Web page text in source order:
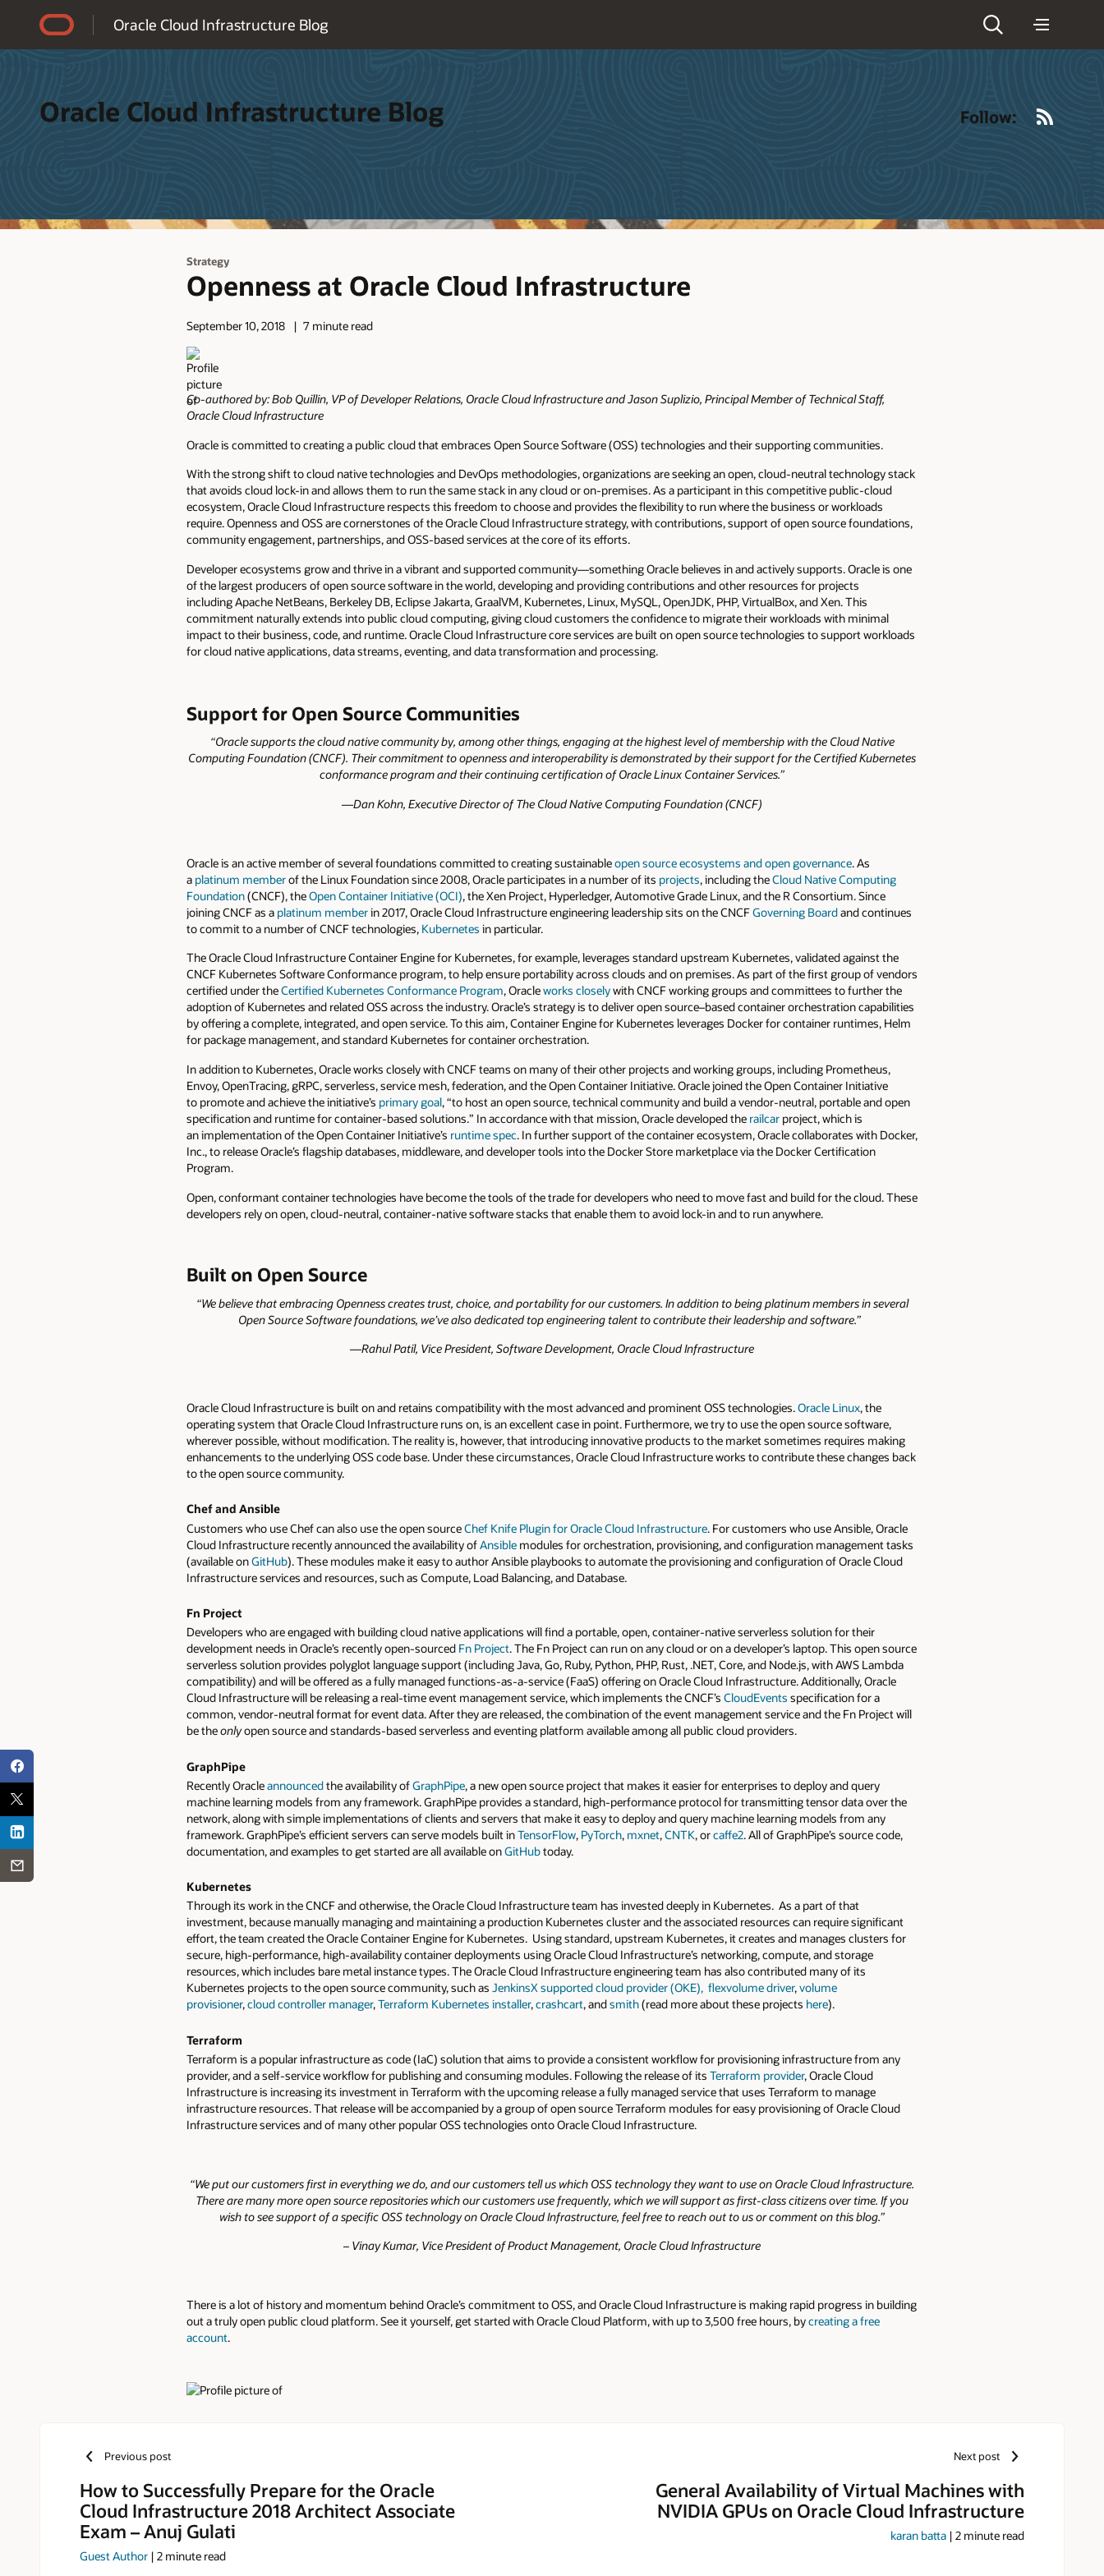
Oracle Cloud Infrastructure Blog
Oracle Cloud Infrastructure Blog Follow:
Strategy
Openness at Oracle Cloud Infrastructure
September 10, 2018 7 minute read
Co-authored by: Bob Quillin, VP of Developer Relations, Oracle Cloud Infrastructure and Jason Suplizio, Principal Member of Technical Staff,
Oracle Cloud Infrastructure
Oracle is committed to creating a public cloud that embraces Open Source Software (OSS) technologies and their supporting communities.
With the strong shift to cloud native technologies and DevOps methodologies, organizations are seeking an open, cloud-neutral technology stack
that avoids cloud lock-in and allows them to run the same stack in any cloud or on-premises. As a participant in this competitive public-cloud
ecosystem, Oracle Cloud Infrastructure respects this freedom to choose and provides the flexibility to run where the business or workloads
require. Openness and OSS are cornerstones of the Oracle Cloud Infrastructure strategy, with contributions, support of open source foundations,
community engagement, partnerships, and OSS-based services at the core of its efforts.
Developer ecosystems grow and thrive in a vibrant and supported community—something Oracle believes in and actively supports. Oracle is one
of the largest producers of open source software in the world, developing and providing contributions and other resources for projects
including Apache NetBeans, Berkeley DB, Eclipse Jakarta, GraalVM, Kubernetes, Linux, MySQL, OpenJDK, PHP, VirtualBox, and Xen. This
commitment naturally extends into public cloud computing, giving cloud customers the confidence to migrate their workloads with minimal
impact to their business, code, and runtime. Oracle Cloud Infrastructure core services are built on open source technologies to support workloads
for cloud native applications, data streams, eventing, and data transformation and processing.
Support for Open Source Communities
“Oracle supports the cloud native community by, among other things, engaging at the highest level of membership with the Cloud Native
Computing Foundation (CNCF). Their commitment to openness and interoperability is demonstrated by their support for the Certified Kubernetes
conformance program and their continuing certification of Oracle Linux Container Services.”
—Dan Kohn, Executive Director of The Cloud Native Computing Foundation (CNCF)
Oracle is an active member of several foundations committed to creating sustainableopen source ecosystems and open governance. As
a platinum memberof the Linux Foundation since 2008, Oracle participates in a number of its projects, including theCloud Native Computing
Foundation(CNCF), theOpen Container Initiative (OCI), the Xen Project, Hyperledger, Automotive Grade Linux, and the R Consortium. Since
joining CNCF as a platinum memberin 2017, Oracle Cloud Infrastructure engineering leadership sits on the CNCFGoverning Boardand continues
to commit to a number of CNCF technologies, Kubernetes in particular.
The Oracle Cloud Infrastructure Container Engine for Kubernetes, for example, leverages standard upstream Kubernetes, validated against the
CNCF Kubernetes Software Conformance program, to help ensure portability across clouds and on premises. As part of the first group of vendors
certified under theCertified Kubernetes Conformance Program, Oracleworks closelywith CNCF working groups and committees to further the
adoption of Kubernetes and related OSS across the industry. Oracle’s strategy is to deliver open source–based container orchestration capabilities
by offering a complete, integrated, and open service. To this aim, Container Engine for Kubernetes leverages Docker for container runtimes, Helm
for package management, and standard Kubernetes for container orchestration.
In addition to Kubernetes, Oracle works closely with CNCF teams on many of their other projects and working groups, including Prometheus,
Envoy, OpenTracing, gRPC, serverless, service mesh, federation, and the Open Container Initiative. Oracle joined the Open Container Initiative
to promote and achieve the initiative’s primary goal, “to host an open source, technical community and build a vendor-neutral, portable and open
specification and runtime for container-based solutions.” In accordance with that mission, Oracle developed the railcar project, which is
an implementation of the Open Container Initiative’s runtime spec. In further support of the container ecosystem, Oracle collaborates with Docker,
Inc., to release Oracle’s flagship databases, middleware, and developer tools into the Docker Store marketplace via the Docker Certification
Program.
Open, conformant container technologies have become the tools of the trade for developers who need to move fast and build for the cloud. These
developers rely on open, cloud-neutral, container-native software stacks that enable them to avoid lock-in and to run anywhere.
Built on Open Source
“We believe that embracing Openness creates trust, choice, and portability for our customers. In addition to being platinum members in several
Open Source Software foundations, we’ve also dedicated top engineering talent to contribute their leadership and software.”
—Rahul Patil, Vice President, Software Development, Oracle Cloud Infrastructure
Oracle Cloud Infrastructure is built on and retains compatibility with the most advanced and prominent OSS technologies.Oracle Linux, the
operating system that Oracle Cloud Infrastructure runs on, is an excellent case in point. Furthermore, we try to use the open source software,
wherever possible, without modification. The reality is, however, that introducing innovative products to the market sometimes requires making
enhancements to the underlying OSS code base. Under these circumstances, Oracle Cloud Infrastructure works to contribute these changes back
to the open source community.
Chef and Ansible
Customers who use Chef can also use the open sourceChef Knife Plugin for Oracle Cloud Infrastructure. For customers who use Ansible, Oracle
Cloud Infrastructure recently announced the availability ofAnsible modules for orchestration, provisioning, and configuration management tasks
(available onGitHub). These modules make it easy to author Ansible playbooks to automate the provisioning and configuration of Oracle Cloud
Infrastructure services and resources, such as Compute, Load Balancing, and Database.
Fn Project
Developers who are engaged with building cloud native applications will find a portable, open, container-native serverless solution for their
development needs in Oracle’s recently open-sourced Fn Project. The Fn Project can run on any cloud or on a developer’s laptop. This open source
serverless solution provides polyglot language support (including Java, Go, Ruby, Python, PHP, Rust, .NET, Core, and Node.js, with AWS Lambda
compatibility) and will be offered as a fully managed functions-as-a-service (FaaS) offering on Oracle Cloud Infrastructure. Additionally, Oracle
Cloud Infrastructure will be releasing a real-time event management service, which implements the CNCF’s CloudEvents specification for a
common, vendor-neutral format for event data. After they are released, the combination of the event management service and the Fn Project will
be theonlyopen source and standards-based serverless and eventing platform available among all public cloud providers.
GraphPipe
Recently Oracleannouncedthe availability ofGraphPipe, a new open source project that makes it easier for enterprises to deploy and query
machine learning models from any framework. GraphPipe provides a standard, high-performance protocol for transmitting tensor data over the
network, along with simple implementations of clients and servers that make it easy to deploy and query machine learning models from any
framework. GraphPipe’s efficient servers can serve models built inTensorFlow, PyTorch, mxnet,CNTK, orcaffe2. All of GraphPipe’s source code,
documentation, and examples to get started are all available onGitHubtoday.
Kubernetes
Through its work in the CNCF and otherwise, the Oracle Cloud Infrastructure team has invested deeply in Kubernetes. As a part of that
investment, because manually managing and maintaining a production Kubernetes cluster and the associated resources can require significant
effort, the team created the Oracle Container Engine for Kubernetes. Using standard, upstream Kubernetes, it creates and manages clusters for
secure, high-performance, high-availability container deployments using Oracle Cloud Infrastructure’s networking, compute, and storage
resources, which includes bare metal instance types. The Oracle Cloud Infrastructure engineering team has also contributed many of its
Kubernetes projects to the open source community, such as JenkinsX supported cloud provider (OKE), flexvolume driver,volume
provisioner,cloud controller manager,Terraform Kubernetes installer,crashcart, andsmith(read more about these projects here).
Terraform
Terraform is a popular infrastructure as code (IaC) solution that aims to provide a consistent workflow for provisioning infrastructure from any
provider, and a self-service workflow for publishing and consuming modules. Following the release of its Terraform provider, Oracle Cloud
Infrastructure is increasing its investment in Terraform with the upcoming release a fully managed service that uses Terraform to manage
infrastructure resources. That release will be accompanied by a group of open source Terraform modules for easy provisioning of Oracle Cloud
Infrastructure services and of many other popular OSS technologies onto Oracle Cloud Infrastructure.
“We put our customers first in everything we do, and our customers tell us which OSS technology they want to use on Oracle Cloud Infrastructure.
There are many more open source repositories which our customers use frequently, which we will support as first-class citizens over time. If you
wish to see support of a specific OSS technology on Oracle Cloud Infrastructure, feel free to reach out to us or comment on this blog.”
– Vinay Kumar, Vice President of Product Management, Oracle Cloud Infrastructure
There is a lot of history and momentum behind Oracle’s commitment to OSS, and Oracle Cloud Infrastructure is making rapid progress in building
out a truly open public cloud platform. See it yourself, get started with Oracle Cloud Platform, with up to 3,500 free hours, bycreating a free
account.
Previous post
How to Successfully Prepare for the Oracle
Cloud Infrastructure 2018 Architect Associate
Exam – Anuj Gulati
Guest Author | 2 minute read
Next post
General Availability of Virtual Machines with
NVIDIA GPUs on Oracle Cloud Infrastructure
karan batta | 2 minute read